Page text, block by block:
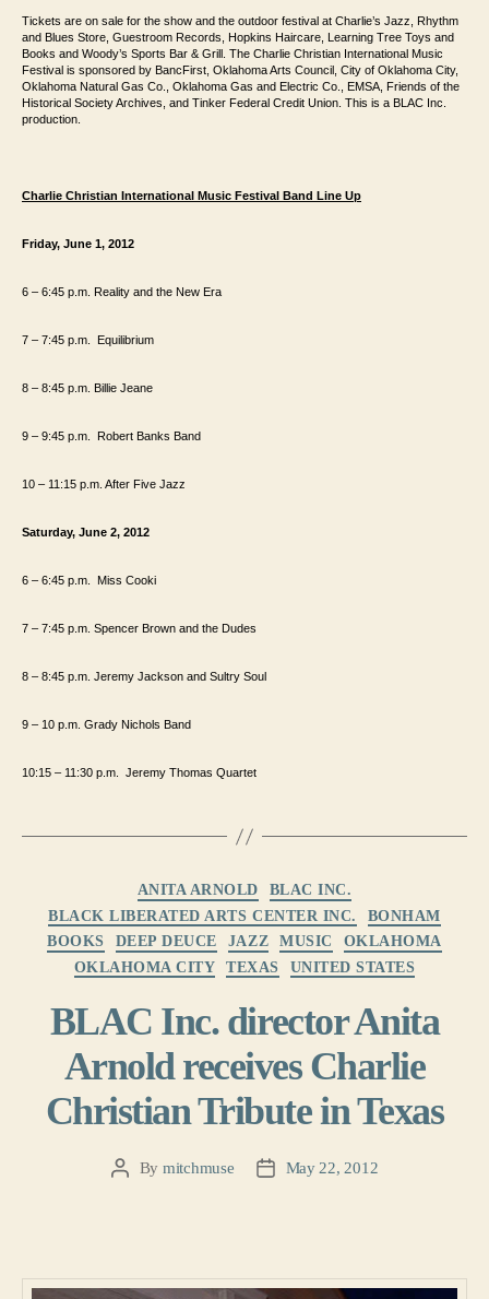
Tickets are on sale for the show and the outdoor festival at Charlie’s Jazz, Rhythm
and Blues Store, Guestroom Records, Hopkins Haircare, Learning Tree Toys and
Books and Woody’s Sports Bar & Grill. The Charlie Christian International Music
Festival is sponsored by BancFirst, Oklahoma Arts Council, City of Oklahoma City,
Oklahoma Natural Gas Co., Oklahoma Gas and Electric Co., EMSA, Friends of the
Historical Society Archives, and Tinker Federal Credit Union. This is a BLAC Inc.
production.
Charlie Christian International Music Festival Band Line Up
Friday, June 1, 2012
6 – 6:45 p.m. Reality and the New Era
7 – 7:45 p.m. Equilibrium
8 – 8:45 p.m. Billie Jeane
9 – 9:45 p.m. Robert Banks Band
10 – 11:15 p.m. After Five Jazz
Saturday, June 2, 2012
6 – 6:45 p.m. Miss Cooki
7 – 7:45 p.m. Spencer Brown and the Dudes
8 – 8:45 p.m. Jeremy Jackson and Sultry Soul
9 – 10 p.m. Grady Nichols Band
10:15 – 11:30 p.m. Jeremy Thomas Quartet
Categories
ANITA ARNOLD
BLAC INC.
BLACK LIBERATED ARTS CENTER INC.
BONHAM
BOOKS
DEEP DEUCE JAZZ MUSIC
OKLAHOMA
OKLAHOMA CITY
TEXAS UNITED STATES
BLAC Inc. director Anita
Arnold receives Charlie
Christian Tribute in Texas
PostBy mitchmuse
PostMay 22, 2012